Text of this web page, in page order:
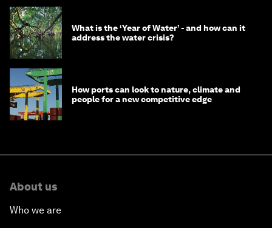
What is the ‘Year of Water’ - and how can it
address the water crisis?
How ports can look to nature, climate and
people for a new competitive edge
About us
Who we are